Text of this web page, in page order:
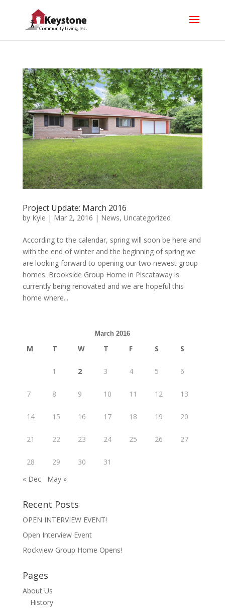
Project Update: March 2016
by Kyle | Mar 2, 2016 | News, Uncategorized
According to the calendar, spring will soon be here and
with the end of winter and the beginning of spring we
are looking forward to opening our two newest group
homes. Brookside Group Home in Piscataway is
currently being renovated and we are hopeful this
home where...
March 2016
M T W T F S S
1 2 3 4 5 6
7 8 9 10 11 12 13
14 15 16 17 18 19 20
21 22 23 24 25 26 27
28 29 30
31
« Dec
May »
Recent Posts
OPEN INTERVIEW EVENT!
Open Interview Event
Rockview Group Home Opens!
Pages
About Us
History